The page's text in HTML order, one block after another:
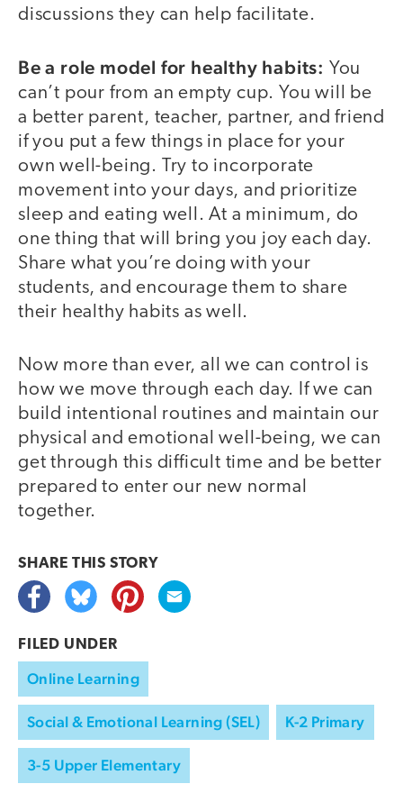
discussions they can help facilitate.
Be a role model for healthy habits: You
can’t pour from an empty cup. You will be
a better parent, teacher, partner, and friend
if you put a few things in place for your
own well-being. Try to incorporate
movement into your days, and prioritize
sleep and eating well. At a minimum, do
one thing that will bring you joy each day.
Share what you’re doing with your
students, and encourage them to share
their healthy habits as well.
Now more than ever, all we can control is
how we move through each day. If we can
build intentional routines and maintain our
physical and emotional well-being, we can
get through this difficult time and be better
prepared to enter our new normal
together.
SHARE THIS STORY
FILED UNDER
Online Learning
Social & Emotional Learning (SEL) K-2 Primary
3-5 Upper Elementary